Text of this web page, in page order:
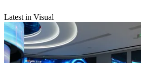
Latest in Visual